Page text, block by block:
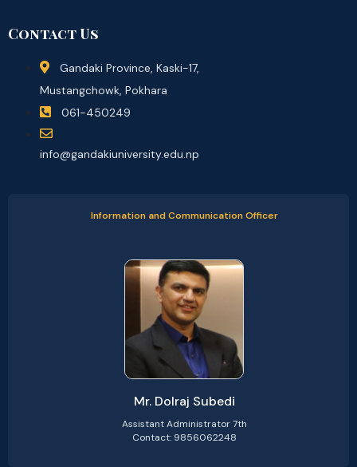
Contact Us
Gandaki Province, Kaski-17,
Mustangchowk, Pokhara
061-450249
info@gandakiuniversity.edu.np
Information and Communication Officer
Mr. Dolraj Subedi
Assistant Administrator 7th
Contact: 9856062248